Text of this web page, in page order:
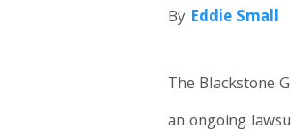
By Eddie Small
The Blackstone
an ongoing